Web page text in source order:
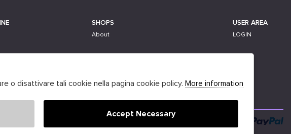
SHOPS
About
USER AREA
LOGIN
o disattivare tali cookie nella pagina cookie policy. More information
Accept Necessary